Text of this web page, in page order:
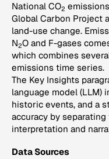
National CO2
Global Carbon Project
land-use change.
N2O and F-gases
which combines
emissions time series.
The Key Insights
language model (LLM)
historic events, and a
accuracy by
interpretation and
Data Sources